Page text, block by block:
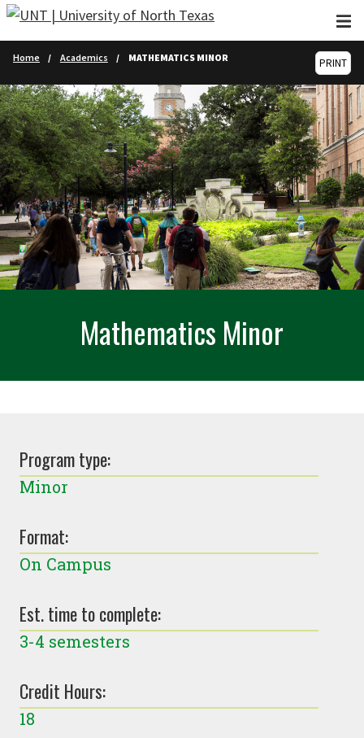
Skip to main content
Home Academics MATHEMATICS MINOR PRINT
Mathematics Minor
Program type:
Minor
Format:
On Campus
Est. time to complete:
3-4 semesters
Credit Hours:
18